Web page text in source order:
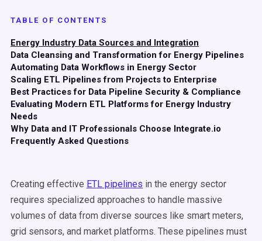
TABLE OF CONTENTS
Energy Industry Data Sources and Integration
Data Cleansing and Transformation for Energy Pipelines
Automating Data Workflows in Energy Sector
Scaling ETL Pipelines from Projects to Enterprise
Best Practices for Data Pipeline Security & Compliance
Evaluating Modern ETL Platforms for Energy Industry
Needs
Why Data and IT Professionals Choose Integrate.io
Frequently Asked Questions
Creating effective ETL pipelines in the energy sector
requires specialized approaches to handle massive
volumes of data from diverse sources like smart meters,
grid sensors, and market platforms. These pipelines must